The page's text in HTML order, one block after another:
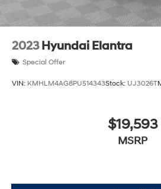
2023 Hyundai Elantra
Special Offer
VIN: KMHLM4AG8PU514343Stock: UJ3026T
$19,593
MSRP